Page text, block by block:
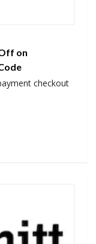
on
checkout